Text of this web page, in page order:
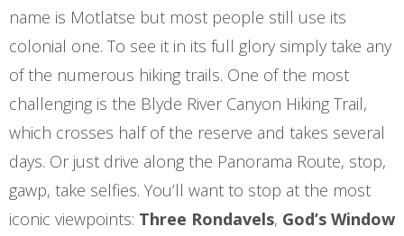
name is Motlatse but most people still use its
colonial one. To see it in its full glory simply take any
of the numerous hiking trails. One of the most
challenging is the Blyde River Canyon Hiking Trail,
which crosses half of the reserve and takes several
days. Or just drive along the Panorama Route, stop,
gawp, take selfies. You’ll want to stop at the most
iconic viewpoints: Three Rondavels, God’s Window